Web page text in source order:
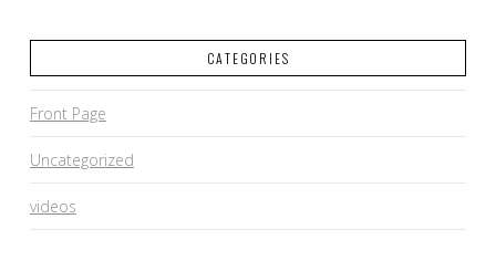
CATEGORIES
Front Page
Uncategorized
videos